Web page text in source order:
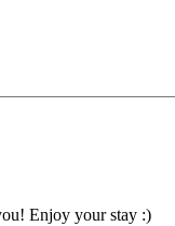
Enjoy your stay :)